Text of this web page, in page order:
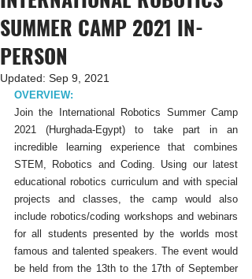
SUMMER CAMP 2021 IN-
PERSON
Updated: Sep 9, 2021
OVERVIEW:
Join the International Robotics Summer Camp
2021 (Hurghada-Egypt) to take part in an
incredible learning experience that combines
STEM, Robotics and Coding. Using our latest
educational robotics curriculum and with special
projects and classes, the camp would also
include robotics/coding workshops and webinars
for all students presented by the worlds most
famous and talented speakers. The event would
be held from the 13th to the 17th of September